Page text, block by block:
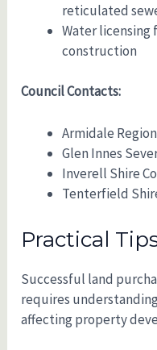
reticulated
Water licensing
construction
Council Contacts:
Armidale
Glen Innes
Inverell Shire
Tenterfield
Practical
Successful land
requires
affecting property